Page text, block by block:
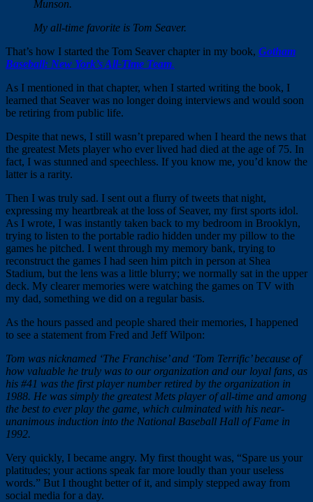
Munson.
My all-time favorite is Tom Seaver.
That’s how I started the Tom Seaver chapter in my book, Gotham
Baseball: New York’s All-Time Team.
As I mentioned in that chapter, when I started writing the book, I
learned that Seaver was no longer doing interviews and would soon
be retiring from public life.
Despite that news, I still wasn’t prepared when I heard the news that
the greatest Mets player who ever lived had died at the age of 75. In
fact, I was stunned and speechless. If you know me, you’d know the
latter is a rarity.
Then I was truly sad. I sent out a flurry of tweets that night,
expressing my heartbreak at the loss of Seaver, my first sports idol.
As I wrote, I was instantly taken back to my bedroom in Brooklyn,
trying to listen to the portable radio hidden under my pillow to the
games he pitched. I went through my memory bank, trying to
reconstruct the games I had seen him pitch in person at Shea
Stadium, but the lens was a little blurry; we normally sat in the upper
deck. My clearer memories were watching the games on TV with
my dad, something we did on a regular basis.
As the hours passed and people shared their memories, I happened
to see a statement from Fred and Jeff Wilpon:
Tom was nicknamed ‘The Franchise’ and ‘Tom Terrific’ because of
how valuable he truly was to our organization and our loyal fans, as
his #41 was the first player number retired by the organization in
1988. He was simply the greatest Mets player of all-time and among
the best to ever play the game, which culminated with his near-
unanimous induction into the National Baseball Hall of Fame in
1992.
Very quickly, I became angry. My first thought was, “Spare us your
platitudes; your actions speak far more loudly than your useless
words.” But I thought better of it, and simply stepped away from
social media for a day.